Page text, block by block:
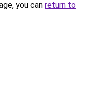
you can return to